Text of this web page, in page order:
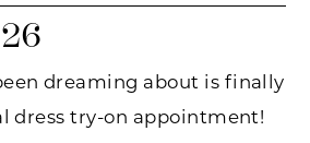
been dreaming about is finally
dress try-on appointment!